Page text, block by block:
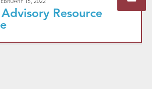
15, 2022
Resource